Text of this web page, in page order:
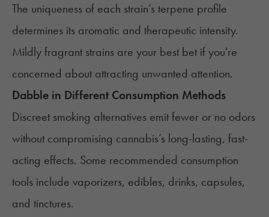
The uniqueness of each strain’s terpene profile
determines its aromatic and therapeutic intensity.
Mildly fragrant strains are your best bet if you're
concerned about attracting unwanted attention.
Dabble in Different Consumption Methods
Discreet smoking alternatives emit fewer or no odors
without compromising cannabis’s long-lasting, fast-
acting effects. Some recommended consumption
tools include vaporizers, edibles, drinks, capsules,
and tinctures.